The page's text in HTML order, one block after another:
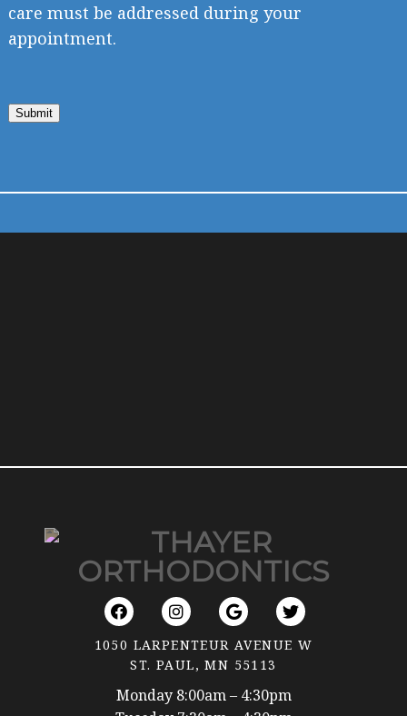
care must be addressed during your
appointment.
Submit
1050 LARPENTEUR AVENUE W
ST. PAUL, MN 55113
Monday 8:00am – 4:30pm